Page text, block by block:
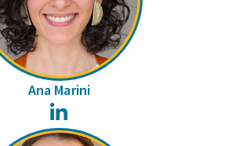
Ana Marini